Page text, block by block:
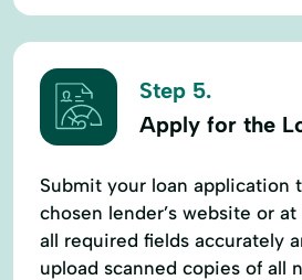
Step 5.
Apply for the
Submit your loan application
chosen lender’s website or
all required fields accurately
upload scanned copies of all